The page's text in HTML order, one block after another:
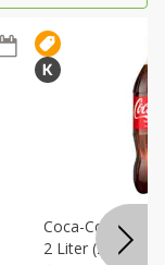
Coca-Cola Cola,
2 Liter (2 Qt 3.6